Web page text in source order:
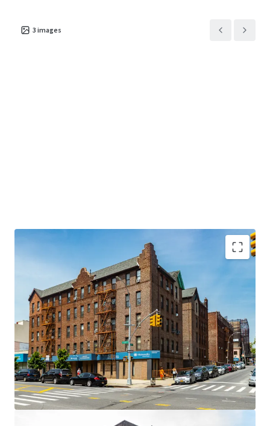
3 images
Stabilized, Long-Term Cash Flow Backed by
Essential Government-Supported Housing Demand
Demand for Supportive Housing Continues to Rise
Significant Repositioning and Exit Flexibility
Predominantly Free-Market Residential
Composition
Underlying Sub-Rehab & Flexible Alternate Uses
Fully Gut-Renovated Assets
Prime Borough Park Corner Locations with
Proximity to Maimonides